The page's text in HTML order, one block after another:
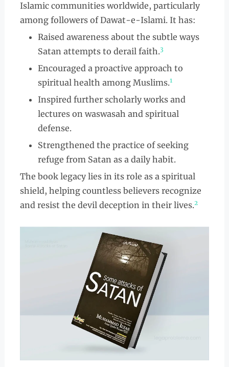
Islamic communities worldwide, particularly
among followers of Dawat-e-Islami. It has:
Raised awareness about the subtle ways
Satan attempts to derail faith.3
Encouraged a proactive approach to
spiritual health among Muslims.1
Inspired further scholarly works and
lectures on waswasah and spiritual
defense.
Strengthened the practice of seeking
refuge from Satan as a daily habit.
The book legacy lies in its role as a spiritual
shield, helping countless believers recognize
and resist the devil deception in their lives.2